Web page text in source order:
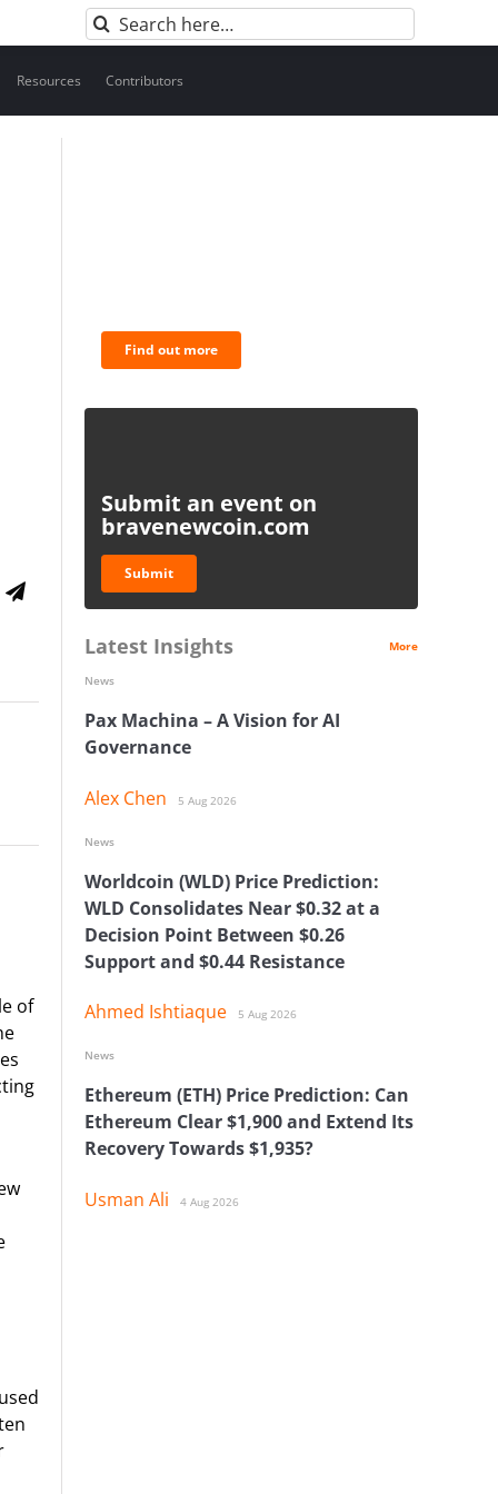
Search
for:
Resources Contributors
of
Find out more
Submit an event on
bravenewcoin.com
Submit
Latest Insights More
Pax Machina – A Vision for AI
Governance
Alex Chen 5 Aug 2026
News
Worldcoin (WLD) Price Prediction:
WLD Consolidates Near $0.32 at a
Decision Point Between $0.26
Support and $0.44 Resistance
Ahmed Ishtiaque 5 Aug 2026
News
Ethereum (ETH) Price Prediction: Can
Ethereum Clear $1,900 and Extend Its
Recovery Towards $1,935?
Usman Ali 4 Aug 2026
News